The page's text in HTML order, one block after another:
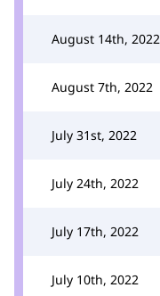
August 14th, 2022
August 7th, 2022
July 31st, 2022
July 24th, 2022
July 17th, 2022
July 10th, 2022